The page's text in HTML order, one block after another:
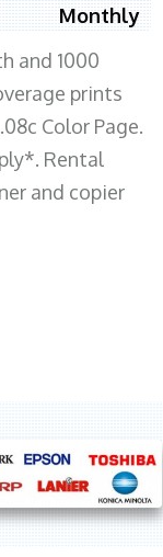
Monthly
and 1000
prints
Color Page.
Rental
and copier